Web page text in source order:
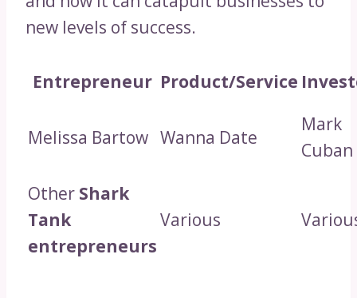
new levels of success.
Entrepreneur Product/Service
Melissa Bartow Wanna Date
Mark
Cuban
Other Shark
Tank
entrepreneurs
Various